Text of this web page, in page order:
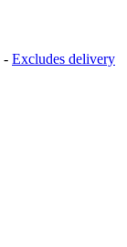
- Excludes delivery